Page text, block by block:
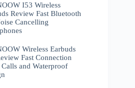
I53 Wireless
Review Fast Bluetooth
Cancelling
Wireless Earbuds
Fast Connection
Calls and Waterproof